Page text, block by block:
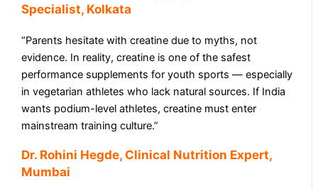
Specialist, Kolkata
“Parents hesitate with creatine due to myths, not
evidence. In reality, creatine is one of the safest
performance supplements for youth sports — especially
in vegetarian athletes who lack natural sources. If India
wants podium-level athletes, creatine must enter
mainstream training culture.”
Dr. Rohini Hegde, Clinical Nutrition Expert,
Mumbai